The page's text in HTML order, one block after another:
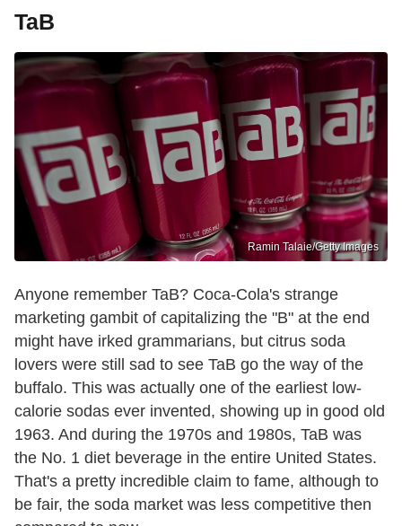
TaB
Ramin Talaie/Getty Images
Anyone remember TaB? Coca-Cola's strange
marketing gambit of capitalizing the "B" at the end
might have irked grammarians, but citrus soda
lovers were still sad to see TaB go the way of the
buffalo. This was actually one of the earliest low-
calorie sodas ever invented, showing up in good old
1963. And during the 1970s and 1980s, TaB was
the No. 1 diet beverage in the entire United States.
That's a pretty incredible claim to fame, although to
be fair, the soda market was less competitive then